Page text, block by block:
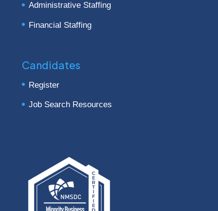
Administrative Staffing
Financial Staffing
Candidates
Register
Job Search Resources